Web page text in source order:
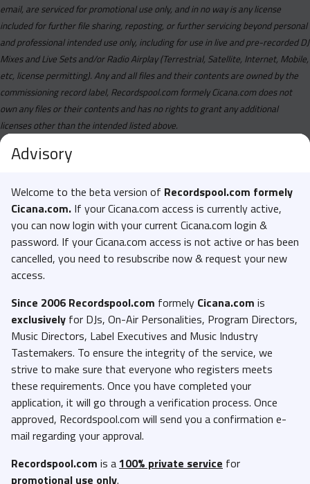
email, are serviced for promotional use only, and in no way is any license
included for further file sharing, reposting, or further servicing beyond personal
and professional intended use only, including for use in live and pre-recorded DJ
Mixes and Live Sets and/or Radio Airplay (Terrestrial, Satellite, Internet, Mobile,
etc, license permitting). Any and all files and their contents are owned by the
commissioning record label, Recordspool.com formely Cicana.com does not
own any files or their contents and has no rights to grant any additional
licenses other than the intended listed above.
Advisory
Welcome to the beta version of Recordspool.com formely
Cicana.com. If your Cicana.com access is currently active,
you can now login with your current Cicana.com login &
password. If your Cicana.com access is not active or has been
cancelled, you need to resubscribe now & request your new
access.
Since 2006 Recordspool.com formely Cicana.com is
exclusively for DJs, On-Air Personalities, Program Directors,
Music Directors, Label Executives and Music Industry
Tastemakers. To ensure the integrity of the service, we
strive to make sure that everyone who registers meets
these requirements. Once you have completed your
application, it will go through a verification process. Once
approved, Recordspool.com will send you a confirmation e-
mail regarding your approval.
Recordspool.com is a100% private service for
promotional use only.